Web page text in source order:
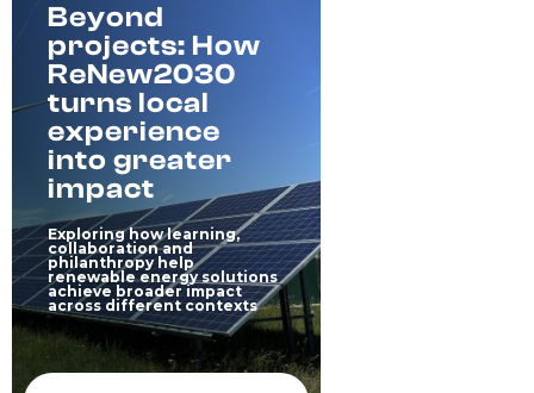
Beyond
projects: How
ReNew2030
turns local
experience
into greater
impact
Exploring how learning,
collaboration and
philanthropy help
renewable energy solutions
achieve broader impact
across different contexts